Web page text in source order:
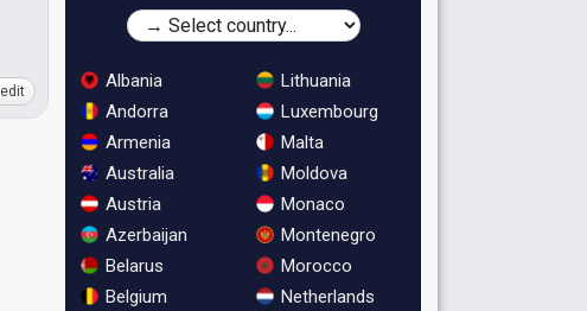
edit
Albania
Andorra
Armenia
Australia
Austria
Azerbaijan
Belarus
Belgium
Lithuania
Luxembourg
Malta
Moldova
Monaco
Montenegro
Morocco
Netherlands